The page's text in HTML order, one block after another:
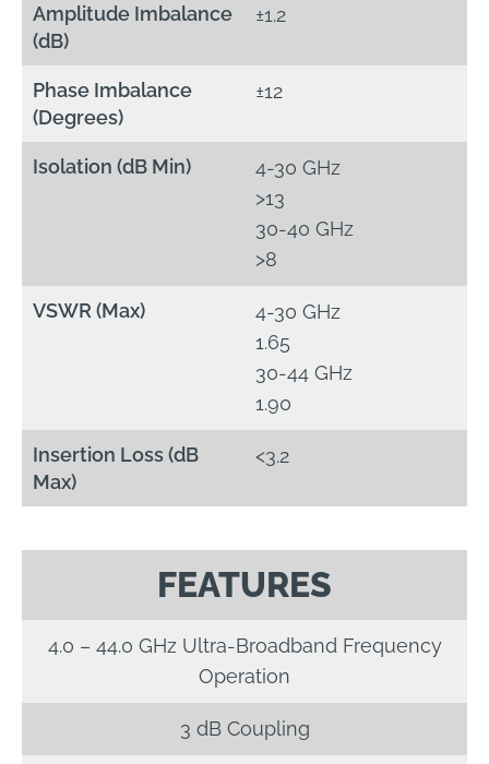
Amplitude Imbalance
(dB)
±1.2
Phase Imbalance
(Degrees)
±12
Isolation (dB Min)
4-30 GHz
>13
30-40 GHz
>8
VSWR (Max)
4-30 GHz
1.65
30-44 GHz
1.90
Insertion Loss (dB
Max)
<3.2
FEATURES
4.0 – 44.0 GHz Ultra-Broadband Frequency
Operation
3 dB Coupling